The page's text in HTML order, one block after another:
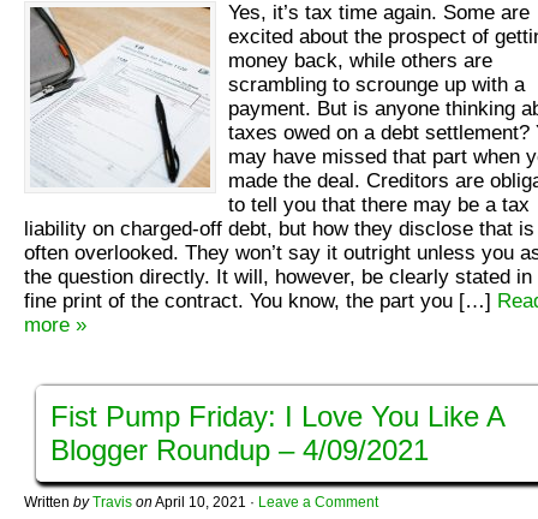
Yes, it’s tax time again. Some are
excited about the prospect of
money back, while others are
scrambling to scrounge up with a
payment. But is anyone thinking
taxes owed on a debt settlement?
may have missed that part when
made the deal. Creditors are
to tell you that there may be a tax
liability on charged-off debt, but how they disclose that is
often overlooked. They won’t say it outright unless you
the question directly. It will, however, be clearly stated in
fine print of the contract. You know, the part you […]
more »
Fist Pump Friday: I Love You Like A
Blogger Roundup – 4/09/2021
Written by Travis on April 10, 2021 · Leave a Comment